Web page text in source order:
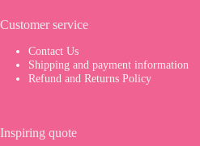
Customer service
Contact Us
Shipping and payment information
Refund and Returns Policy
Inspiring quote